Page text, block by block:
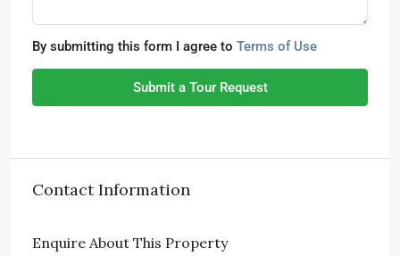
By submitting this form I agree to Terms of Use
Submit a Tour Request
Contact Information
Enquire About This Property